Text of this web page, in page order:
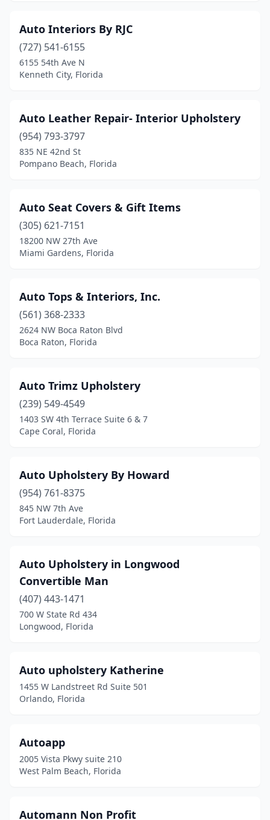
Auto Interiors By RJC
(727) 541-6155
6155 54th Ave N
Kenneth City, Florida
Auto Leather Repair- Interior Upholstery
(954) 793-3797
835 NE 42nd St
Pompano Beach, Florida
Auto Seat Covers & Gift Items
(305) 621-7151
18200 NW 27th Ave
Miami Gardens, Florida
Auto Tops & Interiors, Inc.
(561) 368-2333
2624 NW Boca Raton Blvd
Boca Raton, Florida
Auto Trimz Upholstery
(239) 549-4549
1403 SW 4th Terrace Suite 6 & 7
Cape Coral, Florida
Auto Upholstery By Howard
(954) 761-8375
845 NW 7th Ave
Fort Lauderdale, Florida
Auto Upholstery in Longwood
Convertible Man
(407) 443-1471
700 W State Rd 434
Longwood, Florida
Auto upholstery Katherine
1455 W Landstreet Rd Suite 501
Orlando, Florida
Autoapp
2005 Vista Pkwy suite 210
West Palm Beach, Florida
Automann Non Profit